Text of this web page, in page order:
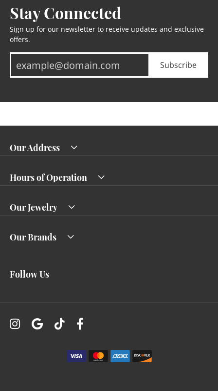
Stay Connected
Sign up for our newsletter to receive updates and exclusive
offers.
Subscribe
Our Address
Hours of Operation
Our Jewelry
Our Brands
Follow Us